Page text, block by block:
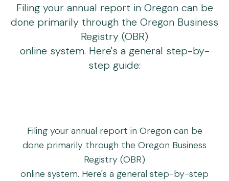
Filing your annual report in Oregon can be
done primarily through the Oregon Business
Registry (OBR)
online system. Here's a general step-by-
step guide:
Filing your annual report in Oregon can be
done primarily through the Oregon Business
Registry (OBR)
online system. Here's a general step-by-step